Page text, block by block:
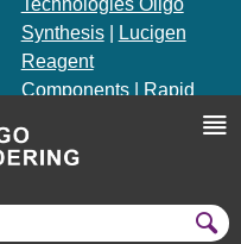
Technologies Oligo
Synthesis|
Lucigen
Reagent
Components|
Rapid
Genotyping Solutions